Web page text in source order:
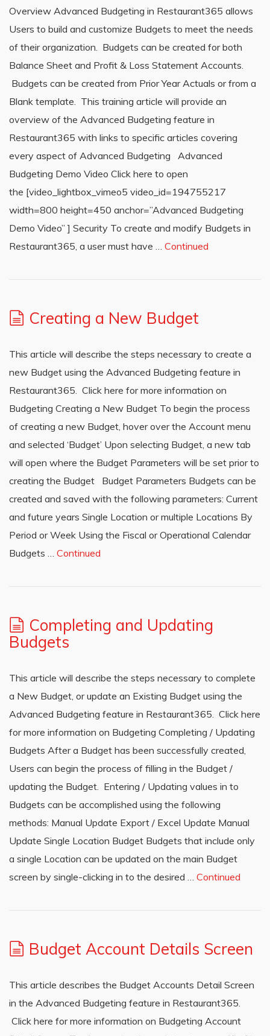
Overview Advanced Budgeting in Restaurant365 allows
Users to build and customize Budgets to meet the needs
of their organization. Budgets can be created for both
Balance Sheet and Profit & Loss Statement Accounts.
Budgets can be created from Prior Year Actuals or from a
Blank template. This training article will provide an
overview of the Advanced Budgeting feature in
Restaurant365 with links to specific articles covering
every aspect of Advanced Budgeting Advanced
Budgeting Demo Video Click here to open
the [video_lightbox_vimeo5 video_id=194755217
width=800 height=450 anchor=”Advanced Budgeting
Demo Video” ] Security To create and modify Budgets in
Restaurant365, a user must have … Continued
Creating a New Budget
This article will describe the steps necessary to create a
new Budget using the Advanced Budgeting feature in
Restaurant365. Click here for more information on
Budgeting Creating a New Budget To begin the process
of creating a new Budget, hover over the Account menu
and selected ‘Budget’ Upon selecting Budget, a new tab
will open where the Budget Parameters will be set prior to
creating the Budget Budget Parameters Budgets can be
created and saved with the following parameters: Current
and future years Single Location or multiple Locations By
Period or Week Using the Fiscal or Operational Calendar
Budgets … Continued
Completing and Updating
Budgets
This article will describe the steps necessary to complete
a New Budget, or update an Existing Budget using the
Advanced Budgeting feature in Restaurant365. Click here
for more information on Budgeting Completing / Updating
Budgets After a Budget has been successfully created,
Users can begin the process of filling in the Budget /
updating the Budget. Entering / Updating values in to
Budgets can be accomplished using the following
methods: Manual Update Export / Excel Update Manual
Update Single Location Budget Budgets that include only
a single Location can be updated on the main Budget
screen by single-clicking in to the desired … Continued
Budget Account Details Screen
This article describes the Budget Accounts Detail Screen
in the Advanced Budgeting feature in Restaurant365.
Click here for more information on Budgeting Account